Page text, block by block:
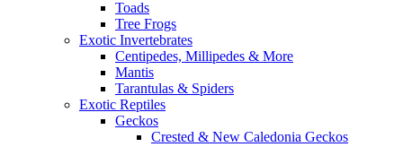
Toads
Tree Frogs
Exotic Invertebrates
Centipedes, Millipedes & More
Mantis
Tarantulas & Spiders
Exotic Reptiles
Geckos
Crested & New Caledonia Geckos